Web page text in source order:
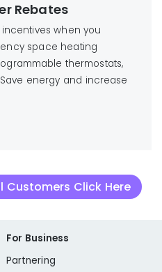
Rebates
when you
space heating
thermostats,
energy and increase
Click Here
For Business
Partnering